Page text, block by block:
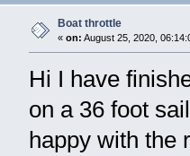
Boat throttle
« on: August 25, 2020,
Hi I have
on a 36 foot
happy with the